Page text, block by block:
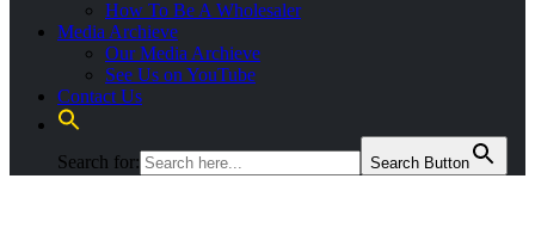
How To Be A Wholesaler
Media Archieve
Our Media Archieve
See Us on YouTube
Contact Us
Search for: Search Button